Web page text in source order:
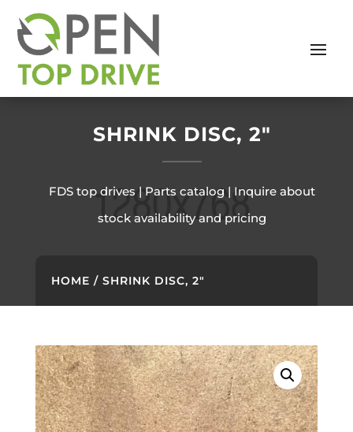
SHRINK DISC, 2″
FDS top drives | Parts catalog | Inquire about
stock availability and pricing
HOME / SHRINK DISC, 2″